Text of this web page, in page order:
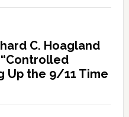
C. Hoagland
“Controlled
Up the 9/11 Time